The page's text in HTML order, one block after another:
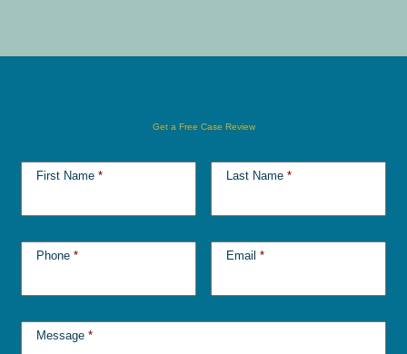
Get a Free Case Review
First Name * Last Name *
Phone * Email *
Message *